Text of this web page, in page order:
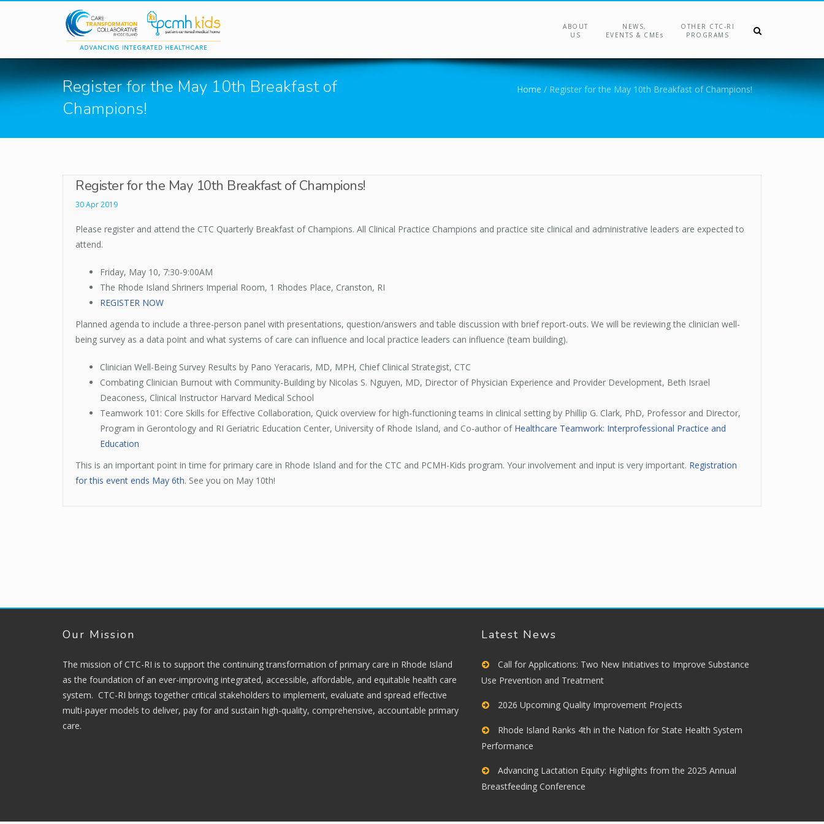
Skip to main content
ABOUT
US
NEWS,
EVENTS & CMEs
OTHER CTC-RI
PROGRAMS
Register for the May 10th Breakfast of
Champions!
You are here
Home / Register for the May 10th Breakfast of Champions!
Register for the May 10th Breakfast of Champions!
30 Apr 2019
Please register and attend the CTC Quarterly Breakfast of Champions. All Clinical Practice Champions and practice site clinical and administrative leaders are expected to
attend.
Friday, May 10, 7:30-9:00AM
The Rhode Island Shriners Imperial Room, 1 Rhodes Place, Cranston, RI
REGISTER NOW
Planned agenda to include a three-person panel with presentations, question/answers and table discussion with brief report-outs. We will be reviewing the clinician well-
being survey as a data point and what systems of care can influence and local practice leaders can influence (team building).
Clinician Well-Being Survey Results by Pano Yeracaris, MD, MPH, Chief Clinical Strategist, CTC
Combating Clinician Burnout with Community-Building by Nicolas S. Nguyen, MD, Director of Physician Experience and Provider Development, Beth Israel
Deaconess, Clinical Instructor Harvard Medical School
Teamwork 101: Core Skills for Effective Collaboration, Quick overview for high-functioning teams in clinical setting by Phillip G. Clark, PhD, Professor and Director,
Program in Gerontology and RI Geriatric Education Center, University of Rhode Island, and Co-author of Healthcare Teamwork: Interprofessional Practice and
Education
This is an important point in time for primary care in Rhode Island and for the CTC and PCMH-Kids program. Your involvement and input is very important. Registration
for this event ends May 6th. See you on May 10th!
Our Mission
The mission of CTC-RI is to support the continuing transformation of primary care in Rhode Island
as the foundation of an ever-improving integrated, accessible, affordable, and equitable health care
system. CTC-RI brings together critical stakeholders to implement, evaluate and spread effective
multi-payer models to deliver, pay for and sustain high-quality, comprehensive, accountable primary
care.
Latest News
Call for Applications: Two New Initiatives to Improve Substance
Use Prevention and Treatment
2026 Upcoming Quality Improvement Projects
Rhode Island Ranks 4th in the Nation for State Health System
Performance
Advancing Lactation Equity: Highlights from the 2025 Annual
Breastfeeding Conference